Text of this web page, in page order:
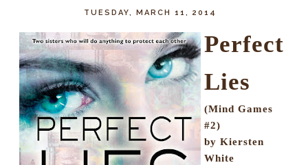
TUESDAY, MARCH 11, 2014
Perfect
Lies
(Mind Games
#2)
by Kiersten
White